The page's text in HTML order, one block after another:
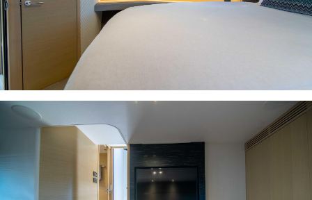
INQUIRE